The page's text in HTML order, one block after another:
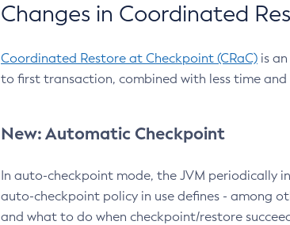
Changes in Coordinated
Coordinated Restore at Checkpoint (CRaC) is
to first transaction, combined with less time and
New: Automatic Checkpoint
In auto-checkpoint mode, the JVM periodically
auto-checkpoint policy in use defines - among
and what to do when checkpoint/restore